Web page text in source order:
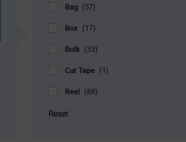
Bag (57)
Box (17)
Bulk (33)
Cut Tape (1)
Reel (88)
Std. Mfr. Pkg
Reset